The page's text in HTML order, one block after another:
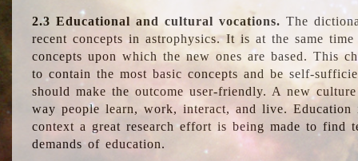
2.3 Educational and cultural vocations. The
recent concepts in astrophysics. It is at the same
concepts upon which the new ones are based. This
to contain the most basic concepts and be self-
should make the outcome user-friendly. A new
way people learn, work, interact, and live.
context a great research effort is being made to find
demands of education.